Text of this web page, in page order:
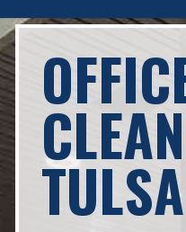
TULSA